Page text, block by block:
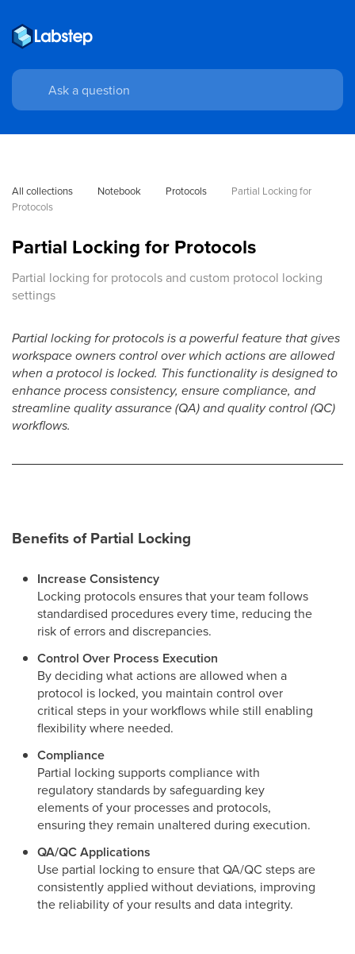
All collections Notebook Protocols
Partial Locking for
Protocols
Partial Locking for Protocols
Partial locking for protocols and custom protocol locking
settings
Partial locking for protocols is a powerful feature that gives
workspace owners control over which actions are allowed
when a protocol is locked. This functionality is designed to
enhance process consistency, ensure compliance, and
streamline quality assurance (QA) and quality control (QC)
workflows.
Benefits of Partial Locking
Increase Consistency
Locking protocols ensures that your team follows
standardised procedures every time, reducing the
risk of errors and discrepancies.
Control Over Process Execution
By deciding what actions are allowed when a
protocol is locked, you maintain control over
critical steps in your workflows while still enabling
flexibility where needed.
Compliance
Partial locking supports compliance with
regulatory standards by safeguarding key
elements of your processes and protocols,
ensuring they remain unaltered during execution.
QA/QC Applications
Use partial locking to ensure that QA/QC steps are
consistently applied without deviations, improving
the reliability of your results and data integrity.